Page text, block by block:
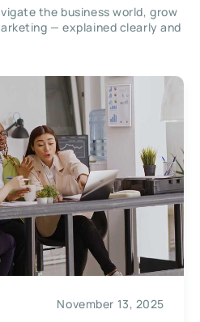
the business world, grow
— explained clearly and
November 13, 2025